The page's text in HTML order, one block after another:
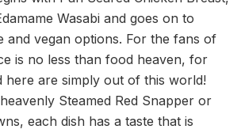
Wasabi and goes on to
and vegan options. For the fans of
is no less than food heaven, for
here are simply out of this world!
Steamed Red Snapper or
each dish has a taste that is